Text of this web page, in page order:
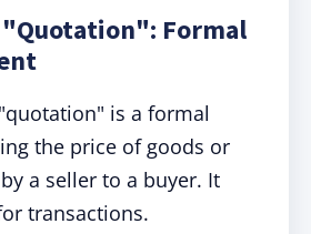
Formal
is a formal
the price of goods or
a seller to a buyer. It
transactions.